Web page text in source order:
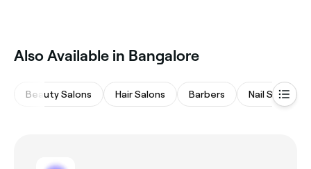
Also Available in Bangalore
Beauty Salons Hair Salons Barbers Nail Salons